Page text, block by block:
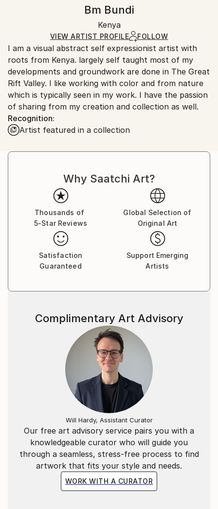
Certificate is Included
Ships Rolled in a Tube
Ships rolled in a tube. Artists are responsible for
packaging and adhering to Saatchi Art’s
Ships From:
Kenya.
Bm Bundi
Kenya
VIEW ARTIST PROFILE FOLLOW
I am a visual abstract self expressionist artist with
roots from Kenya. largely self taught most of my
developments and groundwork are done in The Great
Rift Valley. I like working with color and from nature
which is typically seen in my work. I have the passion
of sharing from my creation and collection as well.
Recognition:
Artist featured in a collection
Why Saatchi Art?
Thousands of
5-Star Reviews
Global Selection of
Original Art
Satisfaction
Guaranteed
Support Emerging
Artists
Our free art advisory service pairs you with a
knowledgeable curator who will guide you
through a seamless, stress-free process to find
artwork that fits your style and needs.
WORK WITH A CURATOR
Complimentary Art Advisory
Will Hardy, Assistant Curator